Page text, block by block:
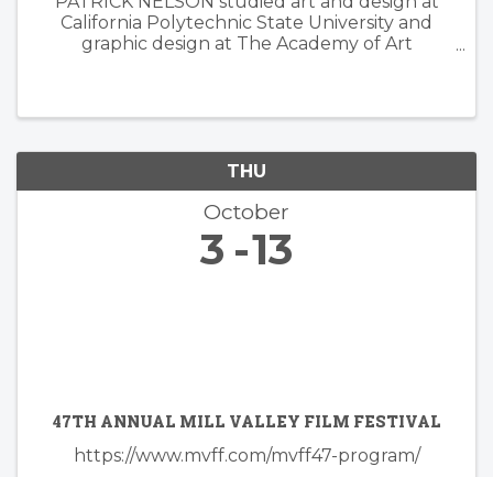
California Polytechnic State University and
graphic design at The Academy of Art
THU
October
3 13
47TH ANNUAL MILL VALLEY FILM FESTIVAL
https://www.mvff.com/mvff47-program/